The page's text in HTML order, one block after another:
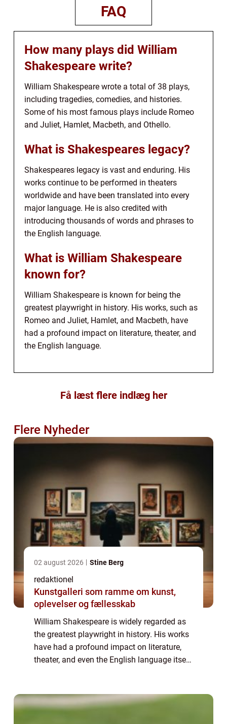
FAQ
How many plays did William
Shakespeare write?
William Shakespeare wrote a total of 38 plays,
including tragedies, comedies, and histories.
Some of his most famous plays include Romeo
and Juliet, Hamlet, Macbeth, and Othello.
What is Shakespeares legacy?
Shakespeares legacy is vast and enduring. His
works continue to be performed in theaters
worldwide and have been translated into every
major language. He is also credited with
introducing thousands of words and phrases to
the English language.
What is William Shakespeare
known for?
William Shakespeare is known for being the
greatest playwright in history. His works, such as
Romeo and Juliet, Hamlet, and Macbeth, have
had a profound impact on literature, theater, and
the English language.
Få læst flere indlæg her
Flere Nyheder
02 august 2026 Stine Berg
redaktionel
Kunstgalleri som ramme om kunst,
oplevelser og fællesskab
William Shakespeare is widely regarded as
the greatest playwright in history. His works
have had a profound impact on literature,
theater, and even the English language itself.